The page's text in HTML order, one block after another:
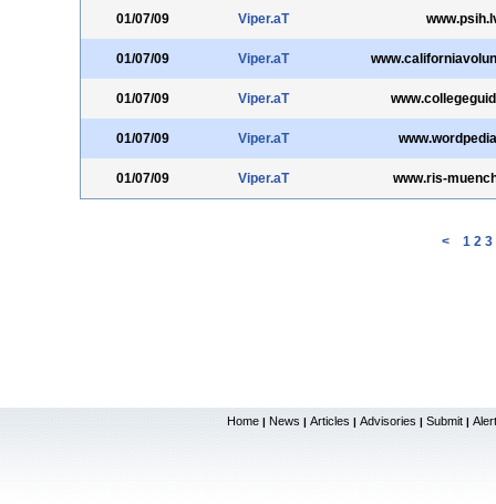
01/07/09 Viper.aT
01/07/09 Viper.aT
01/07/09 Viper.aT
01/07/09 Viper.aT
01/07/09 Viper.aT www.ris-
< 1 2 3
Home | News | Articles | Advisories | Submit |